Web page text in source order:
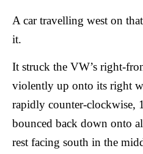
A car travelling west on
it.
It struck the VW’s right-
violently up onto its right
rapidly counter-clockwise,
bounced back down onto
rest facing south in the